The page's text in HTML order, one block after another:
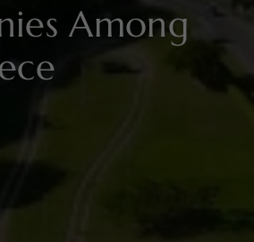
Among